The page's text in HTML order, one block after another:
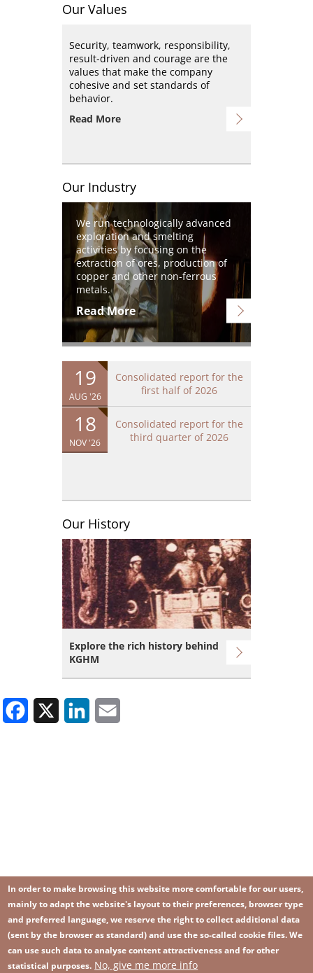
Our Values
Security, teamwork, responsibility,
result-driven and courage are the
values that make the company
cohesive and set standards of
behavior.
Read More
Our Industry
Image
We run technologically advanced
exploration and smelting
activities by focusing on the
extraction of ores, production of
copper and other non-ferrous
metals.
Read More
19
AUG '26
Consolidated report for the
first half of 2026
18
NOV '26
Consolidated report for the
third quarter of 2026
Our History
Image
Explore the rich history behind
KGHM
Facebook LinkedIn
Image
In order to make browsing this website more comfortable for our users,
mainly to adapt the website's layout to their preferences, browser type
and preferred language, we reserve the right to collect additional data
(sent by the browser as standard) and use the so-called cookie files. We
can use such data to analyse content attractiveness and for other
statistical purposes. No, give me more info